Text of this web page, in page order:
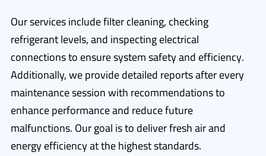
Our services include filter cleaning, checking
refrigerant levels, and inspecting electrical
connections to ensure system safety and efficiency.
Additionally, we provide detailed reports after every
maintenance session with recommendations to
enhance performance and reduce future
malfunctions. Our goal is to deliver fresh air and
energy efficiency at the highest standards.